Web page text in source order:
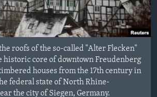
roofs of the so-called "Alter Flecken"
historic core of downtown Freudenberg
houses from the 17th century in
federal state of North Rhine-
the city of Siegen, Germany.